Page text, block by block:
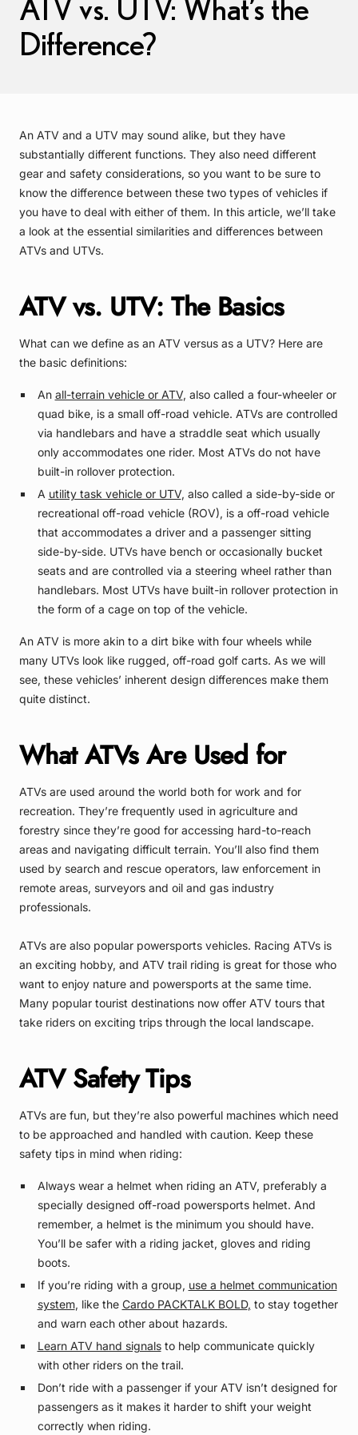
ATV vs. UTV: What’s the
Difference?
An ATV and a UTV may sound alike, but they have
substantially different functions. They also need different
gear and safety considerations, so you want to be sure to
know the difference between these two types of vehicles if
you have to deal with either of them. In this article, we’ll take
a look at the essential similarities and differences between
ATVs and UTVs.
ATV vs. UTV: The Basics
What can we define as an ATV versus as a UTV? Here are
the basic definitions:
An all-terrain vehicle or ATV, also called a four-wheeler or
quad bike, is a small off-road vehicle. ATVs are controlled
via handlebars and have a straddle seat which usually
only accommodates one rider. Most ATVs do not have
built-in rollover protection.
A utility task vehicle or UTV, also called a side-by-side or
recreational off-road vehicle (ROV), is a off-road vehicle
that accommodates a driver and a passenger sitting
side-by-side. UTVs have bench or occasionally bucket
seats and are controlled via a steering wheel rather than
handlebars. Most UTVs have built-in rollover protection in
the form of a cage on top of the vehicle.
An ATV is more akin to a dirt bike with four wheels while
many UTVs look like rugged, off-road golf carts. As we will
see, these vehicles’ inherent design differences make them
quite distinct.
What ATVs Are Used for
ATVs are used around the world both for work and for
recreation. They’re frequently used in agriculture and
forestry since they’re good for accessing hard-to-reach
areas and navigating difficult terrain. You’ll also find them
used by search and rescue operators, law enforcement in
remote areas, surveyors and oil and gas industry
professionals.
ATVs are also popular powersports vehicles. Racing ATVs is
an exciting hobby, and ATV trail riding is great for those who
want to enjoy nature and powersports at the same time.
Many popular tourist destinations now offer ATV tours that
take riders on exciting trips through the local landscape.
ATV Safety Tips
ATVs are fun, but they’re also powerful machines which need
to be approached and handled with caution. Keep these
safety tips in mind when riding:
Always wear a helmet when riding an ATV, preferably a
specially designed off-road powersports helmet. And
remember, a helmet is the minimum you should have.
You’ll be safer with a riding jacket, gloves and riding
boots.
If you’re riding with a group, use a helmet communication
system, like the Cardo PACKTALK BOLD, to stay together
and warn each other about hazards.
Learn ATV hand signalsto help communicate quickly
with other riders on the trail.
Don’t ride with a passenger if your ATV isn’t designed for
passengers as it makes it harder to shift your weight
correctly when riding.